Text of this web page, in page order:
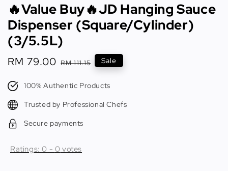
🔥Value Buy🔥JD Hanging Sauce
Dispenser (Square/Cylinder)
(3/5.5L)
Sale
RM 79.00 Regular
RM 111.15 Sale
100% Authentic Products
Trusted by Professional Chefs
Secure payments
Ratings:0 - 0 votes